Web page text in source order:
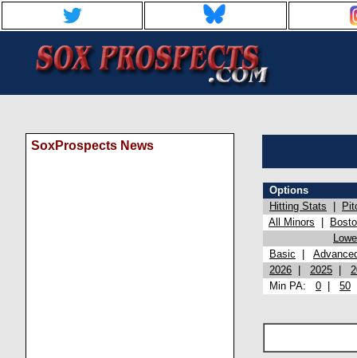
SoxProspects News
Options
Hitting Stats
All Minors
Basic
2026
2025
Min PA: 0 50